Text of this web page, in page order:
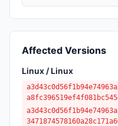
Affected Versions
Linux / Linux